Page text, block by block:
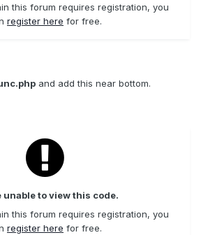
this forum requires registration, you
register here for free.
and add this near bottom.
unable to view this code.
this forum requires registration, you
register here for free.